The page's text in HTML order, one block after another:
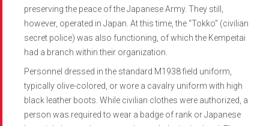
preserving the peace of the Japanese Army. They still,
however, operated in Japan. At this time, the “Tokko” (civilian
secret police) was also functioning, of which the Kempeitai
had a branch within their organization.
Personnel dressed in the standard M1938 field uniform,
typically olive-colored, or wore a cavalry uniform with high
black leather boots. While civilian clothes were authorized, a
person was required to wear a badge of rank or Japanese